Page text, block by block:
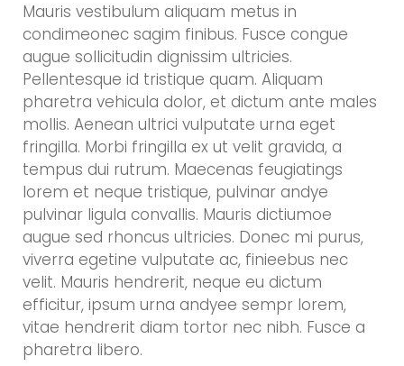
Mauris vestibulum aliquam metus in
condimeonec sagim finibus. Fusce congue
augue sollicitudin dignissim ultricies.
Pellentesque id tristique quam. Aliquam
pharetra vehicula dolor, et dictum ante males
mollis. Aenean ultrici vulputate urna eget
fringilla. Morbi fringilla ex ut velit gravida, a
tempus dui rutrum. Maecenas feugiatings
lorem et neque tristique, pulvinar andye
pulvinar ligula convallis. Mauris dictiumoe
augue sed rhoncus ultricies. Donec mi purus,
viverra egetine vulputate ac, finieebus nec
velit. Mauris hendrerit, neque eu dictum
efficitur, ipsum urna andyee sempr lorem,
vitae hendrerit diam tortor nec nibh. Fusce a
pharetra libero.